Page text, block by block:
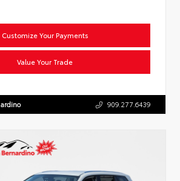
Customize Your Payments
Value Your Trade
909.277.6439